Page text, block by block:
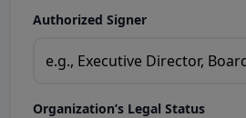
Authorized Signer
Organization’s Legal Status